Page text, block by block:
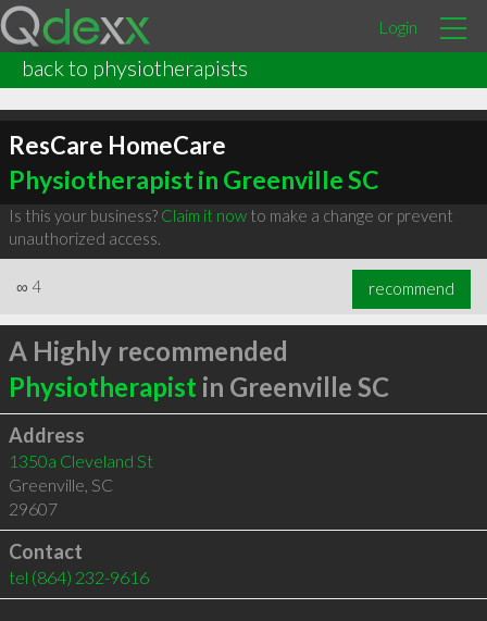
Login
back to physiotherapists
ResCare HomeCare
Physiotherapist in Greenville SC
Is this your business? Claim it nowto make a change or prevent
unauthorized access.
∞ 4 recommend
A Highly recommended
Physiotherapist in Greenville SC
Address
1350a Cleveland St
Greenville, SC
29607
Contact
tel (864) 232-9616